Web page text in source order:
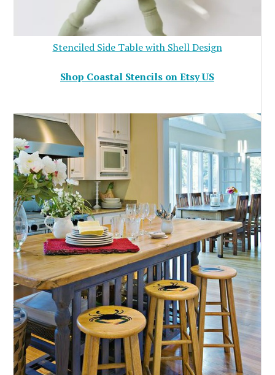
Stenciled Side Table with Shell Design
Shop Coastal Stencils on Etsy US